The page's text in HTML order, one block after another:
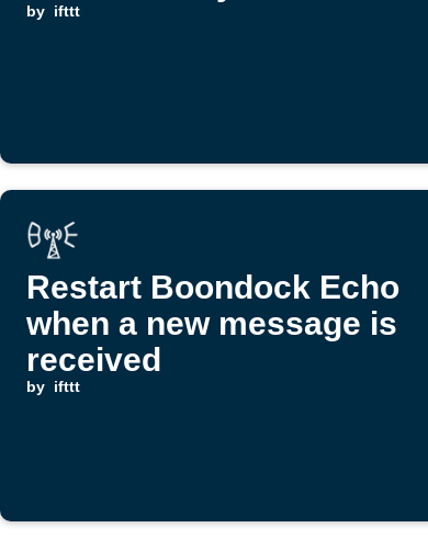
by ifttt
Restart Boondock Echo
when a new message is
received
by ifttt